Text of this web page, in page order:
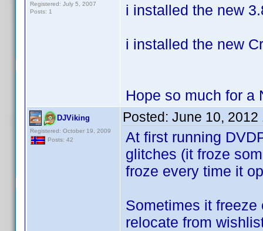
Registered: July 5, 2007
Posts: 1
i installed the new
i installed the new
Hope so much for a
DJViking
Registered: October 19, 2009
Posts: 42
Posted: June 10, 2012
At first running
glitches (it froze
froze every time it
Sometimes it
relocate from